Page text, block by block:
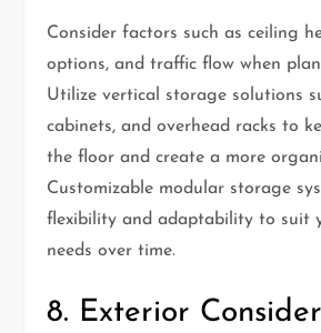
Consider factors such as ceiling
options, and traffic flow when
Utilize vertical storage solutions
cabinets, and overhead racks to
the floor and create a more
Customizable modular storage
flexibility and adaptability to suit
needs over time.
8. Exterior